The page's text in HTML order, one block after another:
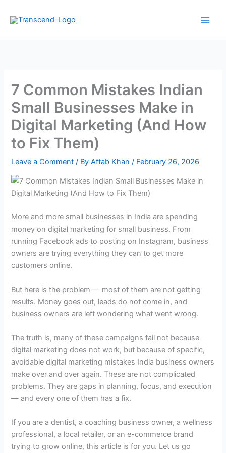
7 Common Mistakes Indian
Small Businesses Make in
Digital Marketing (And How
to Fix Them)
Leave a Comment / ByAftab Khan/ February 26, 2026
More and more small businesses in India are spending
money on digital marketing for small business. From
running Facebook ads to posting on Instagram, business
owners are trying everything they can to get more
customers online.
But here is the problem — most of them are not getting
results. Money goes out, leads do not come in, and
business owners are left wondering what went wrong.
The truth is, many of these campaigns fail not because
digital marketing does not work, but because of specific,
avoidable digital marketing mistakes India business owners
make over and over again. These are not complicated
problems. They are gaps in planning, focus, and execution
— and every one of them has a fix.
If you are a dentist, a coaching business owner, a wellness
professional, a local retailer, or an e-commerce brand
trying to grow online, this article is for you. Let us go